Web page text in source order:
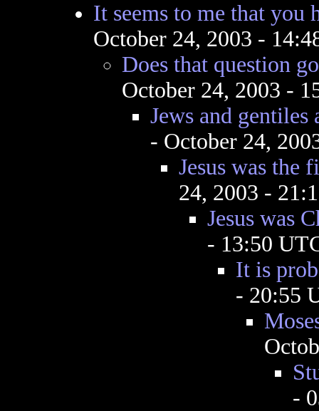
It seems to me that you
October 24, 2003 -
Does that question
October 24, 2003 -
Jews and
- October 24,
Jesus was the
24, 2003 -
Jesus was
- 13:50
It is
- 20:55
-